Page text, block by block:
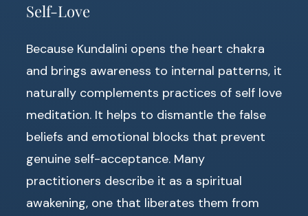
Self-Love
Because Kundalini opens the heart chakra
and brings awareness to internal patterns, it
naturally complements practices of self love
meditation. It helps to dismantle the false
beliefs and emotional blocks that prevent
genuine self-acceptance. Many
practitioners describe it as a spiritual
awakening, one that liberates them from